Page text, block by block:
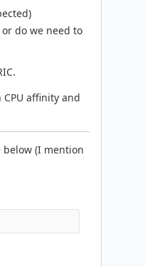
do we need to
affinity and
(I mention